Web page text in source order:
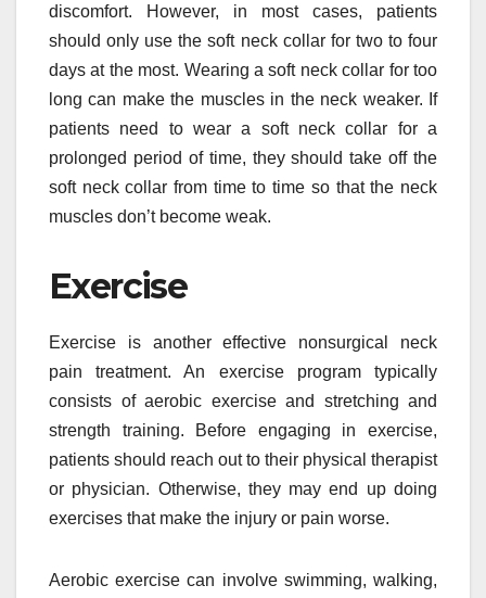
discomfort. However, in most cases, patients
should only use the soft neck collar for two to four
days at the most. Wearing a soft neck collar for too
long can make the muscles in the neck weaker. If
patients need to wear a soft neck collar for a
prolonged period of time, they should take off the
soft neck collar from time to time so that the neck
muscles don’t become weak.
Exercise
Exercise is another effective nonsurgical neck
pain treatment. An exercise program typically
consists of aerobic exercise and stretching and
strength training. Before engaging in exercise,
patients should reach out to their physical therapist
or physician. Otherwise, they may end up doing
exercises that make the injury or pain worse.
Aerobic exercise can involve swimming, walking,